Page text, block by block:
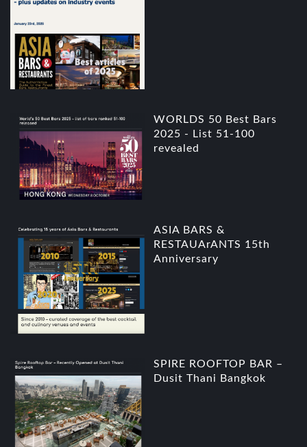
WORLDS 50 Best Bars
2025 - List 51-100
revealed
ASIA BARS &
RESTAUArANTS 15th
Anniversary
SPIRE ROOFTOP BAR –
Dusit Thani Bangkok